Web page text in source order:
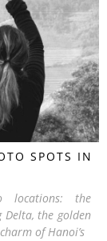
SPOTS IN
locations: the
the golden
of Hanoi’s